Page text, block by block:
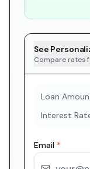
See
Compare rates
Loan
Interest
Email *